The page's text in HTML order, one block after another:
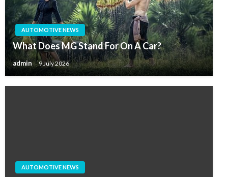
AUTOMOTIVE NEWS
What Does MG Stand For On A Car?
admin 9 July 2026
AUTOMOTIVE NEWS